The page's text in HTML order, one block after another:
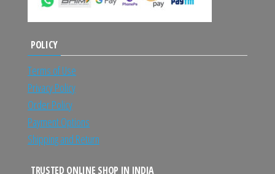
POLICY
Terms of Use
Privacy Policy
Order Policy
Payment Options
Shipping and Return
TRUSTED ONLINE SHOP IN INDIA